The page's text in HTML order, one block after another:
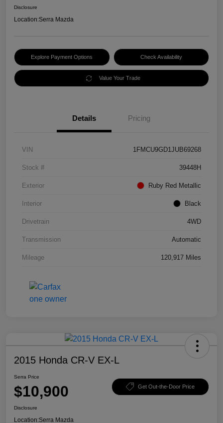
Disclosure
Location:Serra Mazda
Explore Payment Options Check Availability
Value Your Trade
Details Pricing
VIN 1FMCU9GD1JUB69268
Stock # 39448H
Exterior Ruby Red Metallic
Interior Black
Drivetrain 4WD
Transmission Automatic
Mileage 120,917 Miles
2015 Honda CR-V EX-L
Serra Price
$10,900 Get Out-the-Door Price
Disclosure
Location:Serra Mazda